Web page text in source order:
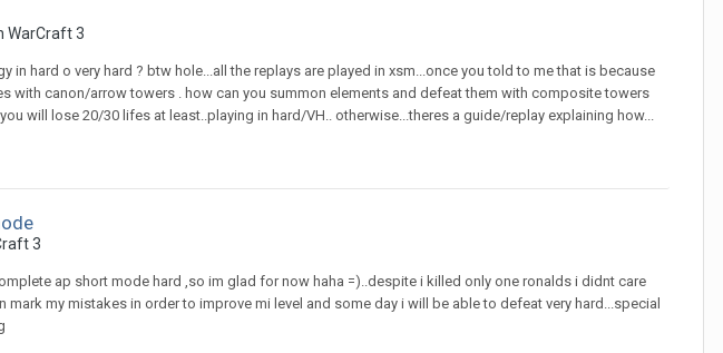
WarCraft 3
in hard o very hard ? btw hole...all the replays are played in xsm...once you told to me that is because
with canon/arrow towers . how can you summon elements and defeat them with composite towers
will lose 20/30 lifes at least..playing in hard/VH.. otherwise...theres a guide/replay explaining how...
3
ap short mode hard ,so im glad for now haha =)..despite i killed only one ronalds i didnt care
mark my mistakes in order to improve mi level and some day i will be able to defeat very hard...special